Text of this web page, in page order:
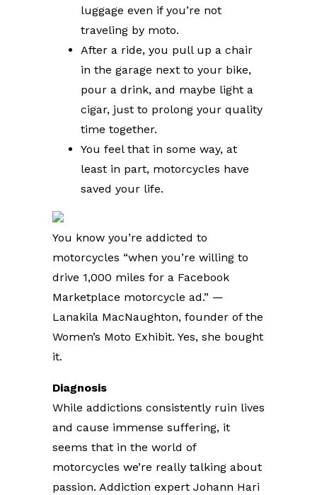
luggage even if you’re not
traveling by moto.
After a ride, you pull up a chair
in the garage next to your bike,
pour a drink, and maybe light a
cigar, just to prolong your quality
time together.
You feel that in some way, at
least in part, motorcycles have
saved your life.
You know you’re addicted to
motorcycles “when you’re willing to
drive 1,000 miles for a Facebook
Marketplace motorcycle ad.” —
Lanakila MacNaughton, founder of the
Women’s Moto Exhibit. Yes, she bought
it.
Diagnosis
While addictions consistently ruin lives
and cause immense suffering, it
seems that in the world of
motorcycles we’re really talking about
passion. Addiction expert Johann Hari